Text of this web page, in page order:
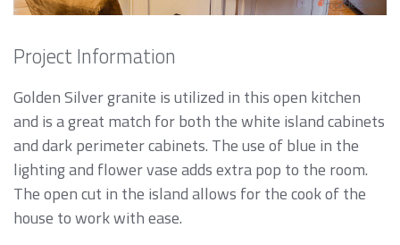
Project Information
Golden Silver granite is utilized in this open kitchen
and is a great match for both the white island cabinets
and dark perimeter cabinets. The use of blue in the
lighting and flower vase adds extra pop to the room.
The open cut in the island allows for the cook of the
house to work with ease.